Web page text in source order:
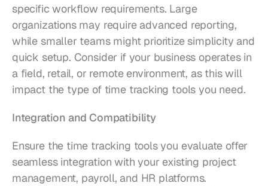
specific workflow requirements. Large
organizations may require advanced reporting,
while smaller teams might prioritize simplicity and
quick setup. Consider if your business operates in
a field, retail, or remote environment, as this will
impact the type of time tracking tools you need.
Integration and Compatibility
Ensure the time tracking tools you evaluate offer
seamless integration with your existing project
management, payroll, and HR platforms.